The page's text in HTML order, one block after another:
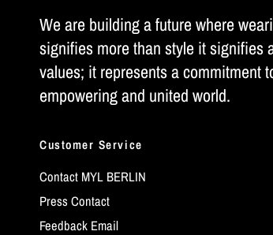
We are building a future where
signifies more than style it signifies
values; it represents a commitment
empowering and united world.
Customer Service
Contact MYL BERLIN
Press Contact
Feedback Email